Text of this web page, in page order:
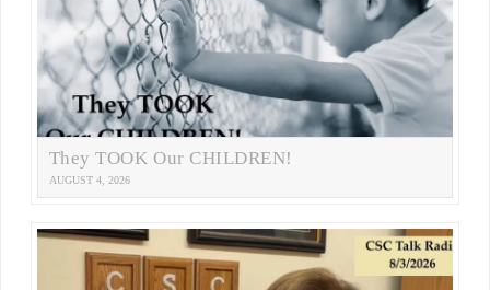
They TOOK Our CHILDREN!
AUGUST 4, 2026